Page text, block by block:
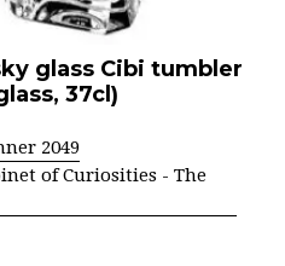
glass Cibi tumbler
37cl)
2049
of Curiosities - The